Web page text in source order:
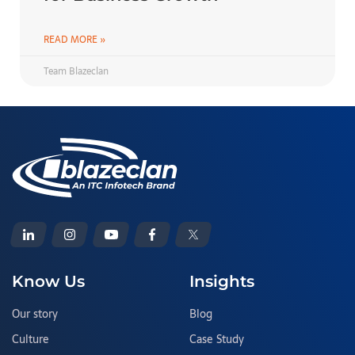
READ MORE »
Team Blazeclan
Know Us
Our story
Culture
Insights
Blog
Case Study